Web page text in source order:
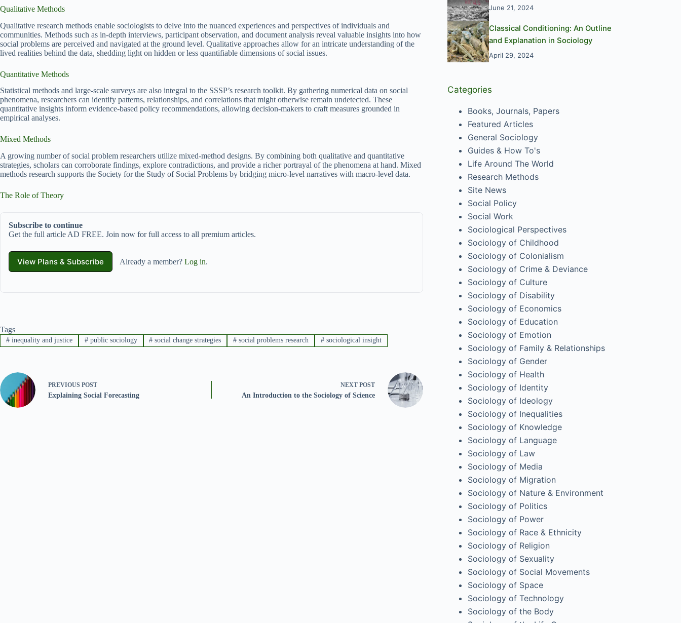
Qualitative Methods
Qualitative research methods enable sociologists to delve into the nuanced experiences and perspectives of individuals and
communities. Methods such as in-depth interviews, participant observation, and document analysis reveal valuable insights into how
social problems are perceived and navigated at the ground level. Qualitative approaches allow for an intricate understanding of the
lived realities behind the data, shedding light on hidden or less quantifiable dimensions of social issues.
Quantitative Methods
Statistical methods and large-scale surveys are also integral to the SSSP’s research toolkit. By gathering numerical data on social
phenomena, researchers can identify patterns, relationships, and correlations that might otherwise remain undetected. These
quantitative insights inform evidence-based policy recommendations, allowing decision-makers to craft measures grounded in
empirical analyses.
Mixed Methods
A growing number of social problem researchers utilize mixed-method designs. By combining both qualitative and quantitative
strategies, scholars can corroborate findings, explore contradictions, and provide a richer portrayal of the phenomena at hand. Mixed
methods research supports the Society for the Study of Social Problems by bridging micro-level narratives with macro-level data.
The Role of Theory
Subscribe to continue
Get the full article AD FREE. Join now for full access to all premium articles.
View Plans & Subscribe Already a member? Log in.
Tags
#inequality and justice #public sociology # social change strategies # social problems research # sociological insight
PREVIOUS POST
Explaining Social Forecasting
NEXT POST
An Introduction to the Sociology of Science
June 21, 2024
Classical Conditioning: An Outline
and Explanation in Sociology
April 29, 2024
Categories
Books, Journals, Papers
Featured Articles
General Sociology
Guides & How To's
Life Around The World
Research Methods
Site News
Social Policy
Social Work
Sociological Perspectives
Sociology of Childhood
Sociology of Colonialism
Sociology of Crime & Deviance
Sociology of Culture
Sociology of Disability
Sociology of Economics
Sociology of Education
Sociology of Emotion
Sociology of Family & Relationships
Sociology of Gender
Sociology of Health
Sociology of Identity
Sociology of Ideology
Sociology of Inequalities
Sociology of Knowledge
Sociology of Language
Sociology of Law
Sociology of Media
Sociology of Migration
Sociology of Nature & Environment
Sociology of Politics
Sociology of Power
Sociology of Race & Ethnicity
Sociology of Religion
Sociology of Sexuality
Sociology of Social Movements
Sociology of Space
Sociology of Technology
Sociology of the Body